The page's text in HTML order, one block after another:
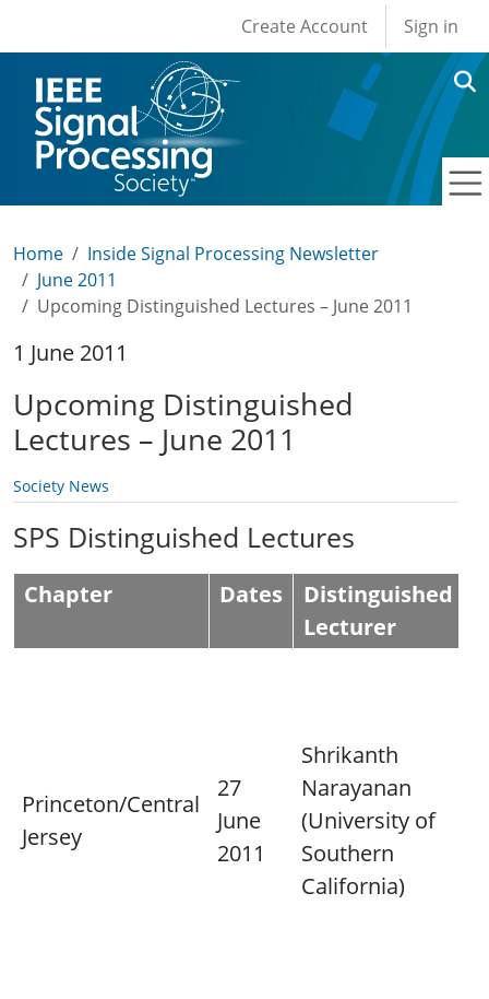
User account
Create Account Sign in
Home
Inside Signal Processing Newsletter
June 2011
Upcoming Distinguished Lectures – June 2011
1 June 2011
Upcoming Distinguished
Lectures – June 2011
Society News
SPS Distinguished Lectures
Chapter Dates
Distinguished
Lecturer
Princeton/Central
Jersey
27
June
2011
Shrikanth
Narayanan
(University of
Southern
California)